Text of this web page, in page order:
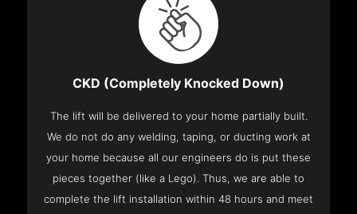
CKD (Completely Knocked Down)
The lift will be delivered to your home partially built.
We do not do any welding, taping, or ducting work at
your home because all our engineers do is put these
pieces together (like a Lego). Thus, we are able to
complete the lift installation within 48 hours and meet